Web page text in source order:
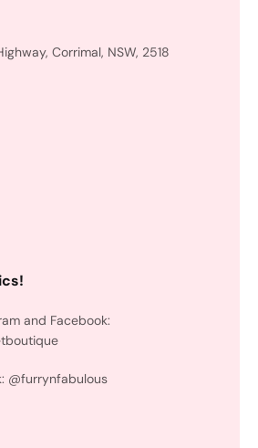
Corrimal, NSW, 2518
and Facebook:
@furrynfabulous